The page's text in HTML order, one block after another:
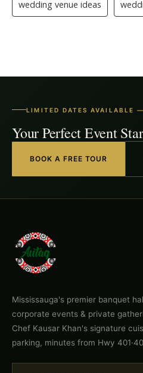
wedding venue ideas
LIMITED DATES AVAILABLE
Your Perfect Event
BOOK A FREE TOUR
Mississauga's premier banquet
corporate events & private
Chef Kausar Khan's signature
parking, minutes from Hwy